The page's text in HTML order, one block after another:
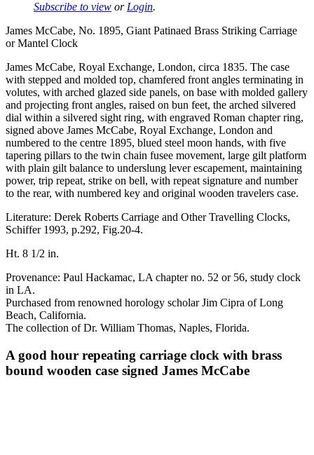
Subscribe to view or Login.
James McCabe, No. 1895, Giant Patinaed Brass Striking Carriage
or Mantel Clock
James McCabe, Royal Exchange, London, circa 1835. The case
with stepped and molded top, chamfered front angles terminating in
volutes, with arched glazed side panels, on base with molded gallery
and projecting front angles, raised on bun feet, the arched silvered
dial within a silvered sight ring, with engraved Roman chapter ring,
signed above James McCabe, Royal Exchange, London and
numbered to the centre 1895, blued steel moon hands, with five
tapering pillars to the twin chain fusee movement, large gilt platform
with plain gilt balance to underslung lever escapement, maintaining
power, trip repeat, strike on bell, with repeat signature and number
to the rear, with numbered key and original wooden travelers case.
Literature: Derek Roberts Carriage and Other Travelling Clocks,
Schiffer 1993, p.292, Fig.20-4.
Ht. 8 1/2 in.
Provenance: Paul Hackamac, LA chapter no. 52 or 56, study clock
in LA.
Purchased from renowned horology scholar Jim Cipra of Long
Beach, California.
The collection of Dr. William Thomas, Naples, Florida.
A good hour repeating carriage clock with brass
bound wooden case signed James McCabe